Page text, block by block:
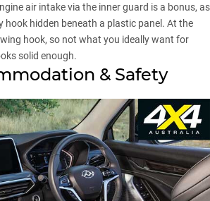
air intake via the inner guard is a bonus, as
hook hidden beneath a plastic panel. At the
hook, so not what you ideally want for
solid enough.
& Safety